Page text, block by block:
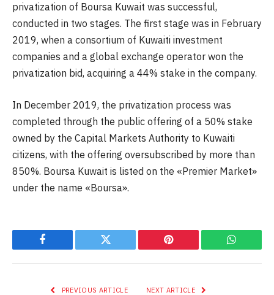
privatization of Boursa Kuwait was successful,
conducted in two stages. The first stage was in February
2019, when a consortium of Kuwaiti investment
companies and a global exchange operator won the
privatization bid, acquiring a 44% stake in the company.
In December 2019, the privatization process was
completed through the public offering of a 50% stake
owned by the Capital Markets Authority to Kuwaiti
citizens, with the offering oversubscribed by more than
850%. Boursa Kuwait is listed on the «Premier Market»
under the name «Boursa».
Facebook Twitter Pinterest
PREVIOUS ARTICLE NEXT ARTICLE